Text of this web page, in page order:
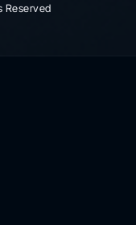
Reserved